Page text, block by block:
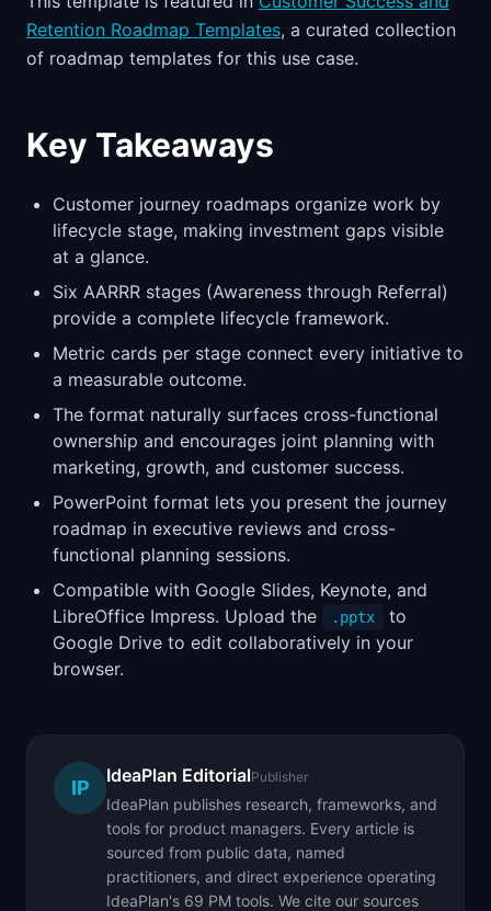
Retention Roadmap Templates, a curated collection
of roadmap templates for this use case.
Key Takeaways
Customer journey roadmaps organize work by
lifecycle stage, making investment gaps visible
at a glance.
Six AARRR stages (Awareness through Referral)
provide a complete lifecycle framework.
Metric cards per stage connect every initiative to
a measurable outcome.
The format naturally surfaces cross-functional
ownership and encourages joint planning with
marketing, growth, and customer success.
PowerPoint format lets you present the journey
roadmap in executive reviews and cross-
functional planning sessions.
Compatible with Google Slides, Keynote, and
LibreOffice Impress. Upload the
.pptx
to
Google Drive to edit collaboratively in your
browser.
IP
IdeaPlan EditorialPublisher
IdeaPlan publishes research, frameworks, and
tools for product managers. Every article is
sourced from public data, named
practitioners, and direct experience operating
IdeaPlan's 69 PM tools. We cite our sources